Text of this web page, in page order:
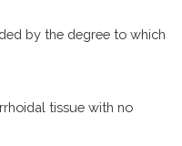
by the degree to which
tissue with no